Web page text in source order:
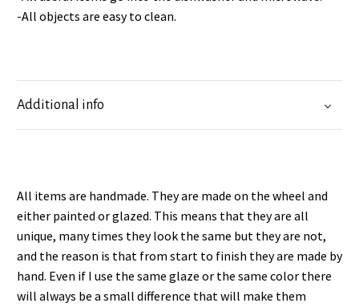
-All objects are easy to clean.
Additional info
All items are handmade. They are made on the wheel and
either painted or glazed. This means that they are all
unique, many times they look the same but they are not,
and the reason is that from start to finish they are made by
hand. Even if I use the same glaze or the same color there
will always be a small difference that will make them